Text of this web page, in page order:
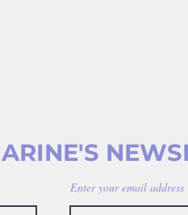
Enter your email address